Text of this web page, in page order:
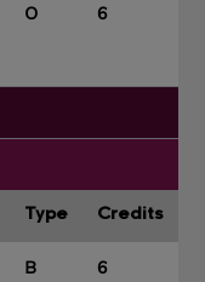
O 6
Type Credits
B 6